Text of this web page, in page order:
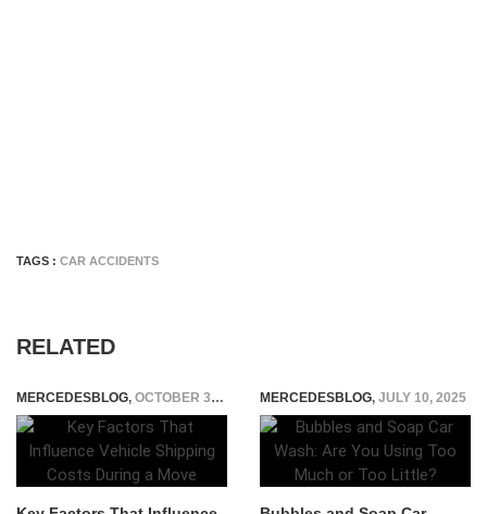
TAGS : CAR ACCIDENTS
RELATED
MERCEDESBLOG, OCTOBER 31, 2025 MERCEDESBLOG, JULY 10, 2025